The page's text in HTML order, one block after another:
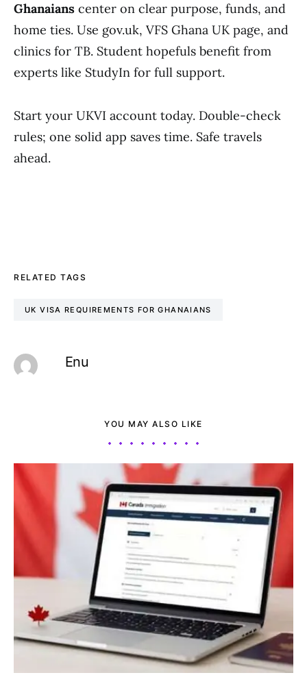
Ghanaians center on clear purpose, funds, and
home ties. Use gov.uk, VFS Ghana UK page, and
clinics for TB. Student hopefuls benefit from
experts like StudyIn for full support.
Start your UKVI account today. Double-check
rules; one solid app saves time. Safe travels
ahead.
RELATED TAGS
UK VISA REQUIREMENTS FOR GHANAIANS
Enu
YOU MAY ALSO LIKE